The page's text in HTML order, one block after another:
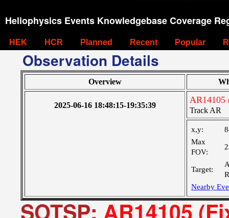
Heliophysics Events Knowledgebase Coverage
HEK HCR Planned Recent Popular
Observation Details
Overview
2025-06-16 18:48:15-19:35:39
AR14105
Track AR
x,y:
Max
FOV:
Target:
Nearby
SOTSP: AR14105